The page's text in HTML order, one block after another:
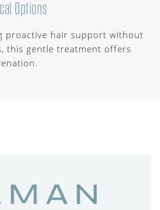
Options
proactive hair support without
this gentle treatment offers